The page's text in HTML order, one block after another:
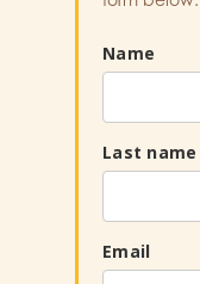
Name
Last name
Email